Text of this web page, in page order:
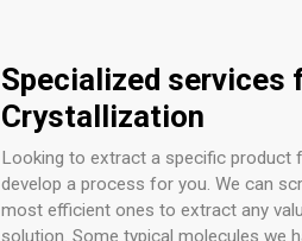
Specialized services
Crystallization
Looking to extract a specific product
develop a process for you. We can
most efficient ones to extract any
solution. Some typical molecules we